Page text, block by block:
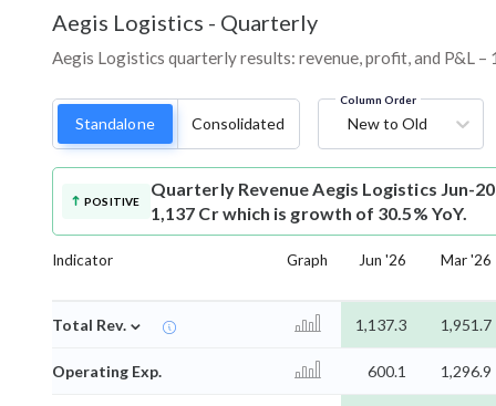
Aegis Logistics - Quarterly
Aegis Logistics quarterly results: revenue, profit, and P&L
Standalone Consolidated
Column Order
New to Old
POSITIVE
Quarterly Revenue Aegis Logistics Jun-
1,137 Cr which is growth of 30.5% YoY.
Indicator Graph Jun '26 Mar '26
Total Rev. ⌄ 1,137.3 1,951.7
Operating Exp. 600.1 1,296.9